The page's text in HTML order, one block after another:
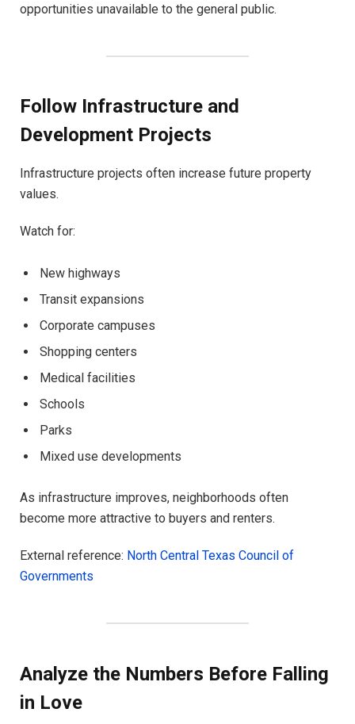
opportunities unavailable to the general public.
Follow Infrastructure and
Development Projects
Infrastructure projects often increase future property
values.
Watch for:
New highways
Transit expansions
Corporate campuses
Shopping centers
Medical facilities
Schools
Parks
Mixed use developments
As infrastructure improves, neighborhoods often
become more attractive to buyers and renters.
External reference: North Central Texas Council of
Governments
Analyze the Numbers Before Falling
in Love